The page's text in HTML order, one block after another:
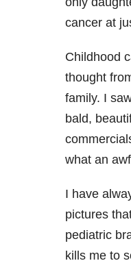
cancer at
Childhood
thought
family. I
bald,
what an
I have
pictures
pediatric
kills me to